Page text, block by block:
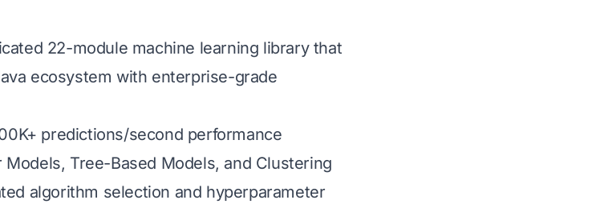
22-module machine learning library that
ecosystem with enterprise-grade
predictions/second performance
Tree-Based Models, and Clustering
algorithm selection and hyperparameter